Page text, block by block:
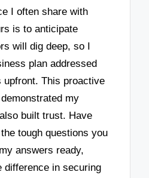
I often share with
is to anticipate
will dig deep, so I
plan addressed
upfront. This proactive
my
built trust. Have
tough questions you
answers ready,
difference in securing